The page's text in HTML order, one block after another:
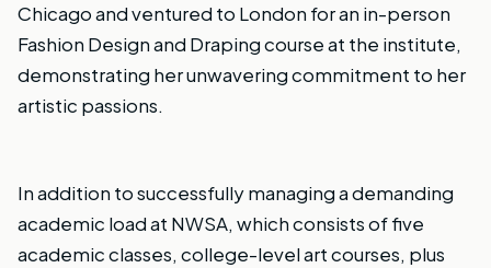
Chicago and ventured to London for an in-person
Fashion Design and Draping course at the institute,
demonstrating her unwavering commitment to her
artistic passions.
In addition to successfully managing a demanding
academic load at NWSA, which consists of five
academic classes, college-level art courses, plus